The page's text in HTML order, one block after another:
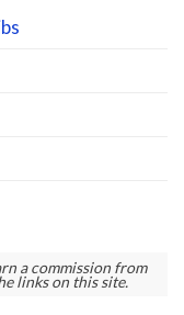
a commission from
links on this site.